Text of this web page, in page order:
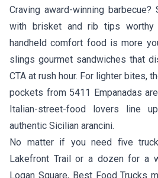
Craving award-winning barbecue?
with brisket and rib tips
handheld comfort food is more
slings gourmet sandwiches that
CTA at rush hour. For lighter bites,
pockets from 5411 Empanadas
Italian-street-food lovers line
authentic Sicilian arancini.
No matter if you need five
Lakefront Trail or a dozen for a
Logan Square, Best Food Trucks